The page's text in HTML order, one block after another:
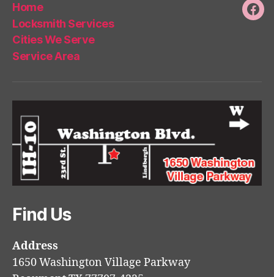
Home
Locksmith Services
Cities We Serve
Service Area
Find Us
Address
1650 Washington Village Parkway